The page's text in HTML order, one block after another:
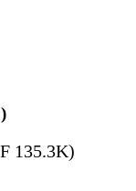
135.3K)